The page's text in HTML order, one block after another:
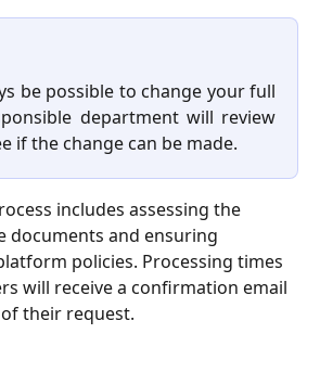
be possible to change your full
department will review
if the change can be made.
includes assessing the
documents and ensuring
policies. Processing times
will receive a confirmation email
their request.